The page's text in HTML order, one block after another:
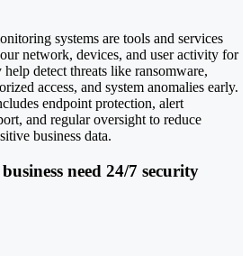
systems are tools and services
network, devices, and user activity for
detect threats like ransomware,
access, and system anomalies early.
endpoint protection, alert
and regular oversight to reduce
business data.
need 24/7 security